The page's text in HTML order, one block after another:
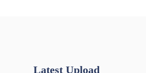
Latest Upload